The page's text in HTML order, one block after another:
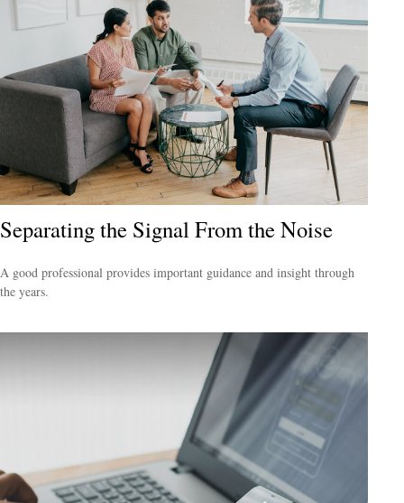
Separating the Signal From the Noise
A good professional provides important guidance and insight through
the years.